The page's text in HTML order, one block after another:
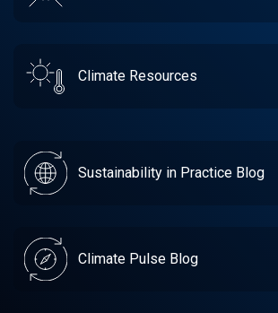
Climate Resources
Sustainability in Practice Blog
Climate Pulse Blog